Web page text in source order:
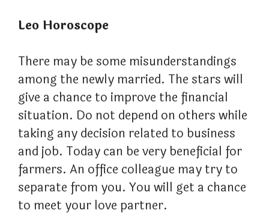
Leo Horoscope
There may be some misunderstandings
among the newly married. The stars will
give a chance to improve the financial
situation. Do not depend on others while
taking any decision related to business
and job. Today can be very beneficial for
farmers. An office colleague may try to
separate from you. You will get a chance
to meet your love partner.